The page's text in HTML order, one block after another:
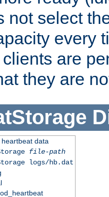
not select
every
are
they are
data
file-path
logs/hb.dat